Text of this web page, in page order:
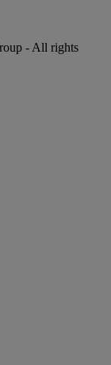
- All rights